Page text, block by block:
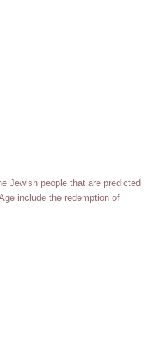
Jewish people that are predicted
include the redemption of